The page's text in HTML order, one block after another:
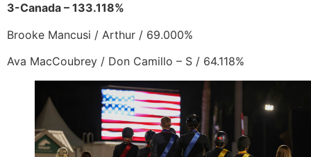
3-Canada – 133.118%
Brooke Mancusi / Arthur / 69.000%
Ava MacCoubrey / Don Camillo – S / 64.118%